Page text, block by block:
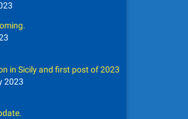
in Sicily and first post of 2023
2023